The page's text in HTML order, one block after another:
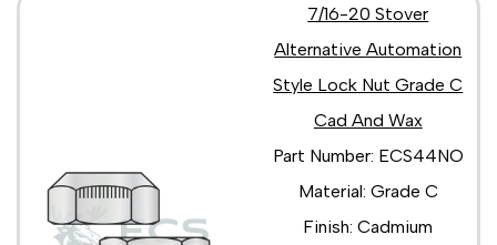
7/16-20 Stover
Alternative Automation
Style Lock Nut Grade C
Cad And Wax
Part Number: ECS44NO
Material: Grade C
Finish: Cadmium